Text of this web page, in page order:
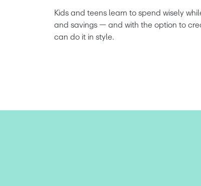
Kids and teens learn to spend wisely
and savings — and with the option to
can do it in style.